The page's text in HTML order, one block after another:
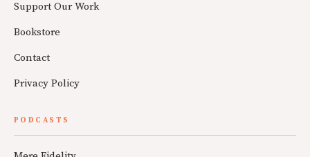
Support Our Work
Bookstore
Contact
Privacy Policy
PODCASTS